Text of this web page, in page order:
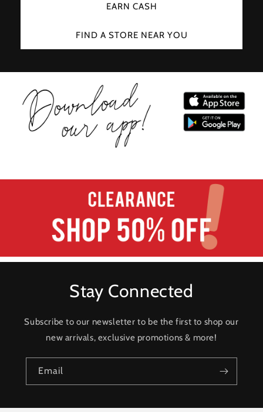
EARN CASH
FIND A STORE NEAR YOU
Stay Connected
Subscribe to our newsletter to be the first to shop our
new arrivals, exclusive promotions & more!
Email